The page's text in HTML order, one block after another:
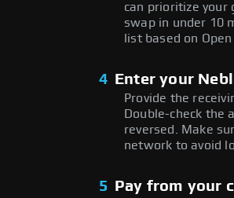
can prioritize your
swap in under 10
list based on
4 Enter your
Provide the
Double-check the
reversed. Make
network to avoid
5 Pay from your